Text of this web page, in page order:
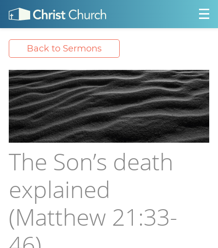
Back to Sermons
The Son’s death
explained
(Matthew 21:33-